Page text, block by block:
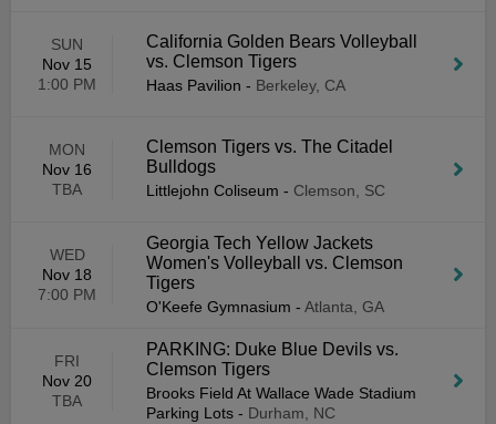
SUN
Nov 15
1:00 PM
California Golden Bears Volleyball
vs. Clemson Tigers
Haas Pavilion - Berkeley, CA
MON
Nov 16
TBA
Clemson Tigers vs. The Citadel
Bulldogs
Littlejohn Coliseum - Clemson, SC
WED
Nov 18
7:00 PM
Georgia Tech Yellow Jackets
Women's Volleyball vs. Clemson
Tigers
O'Keefe Gymnasium - Atlanta, GA
FRI
Nov 20
TBA
PARKING: Duke Blue Devils vs.
Clemson Tigers
Brooks Field At Wallace Wade Stadium
Parking Lots - Durham, NC